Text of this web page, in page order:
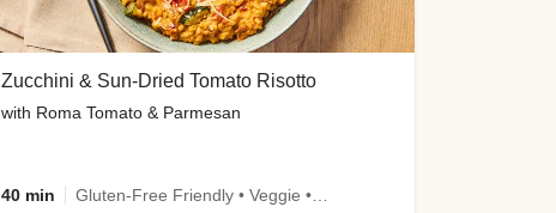
Zucchini & Sun-Dried Tomato Risotto
with Roma Tomato & Parmesan
40 min Gluten-Free Friendly • Veggie • Kid Friendly